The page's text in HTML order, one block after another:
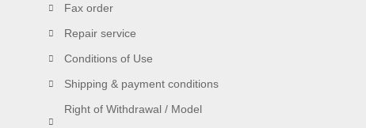
Fax order
Repair service
Conditions of Use
Shipping & payment conditions
Right of Withdrawal / Model